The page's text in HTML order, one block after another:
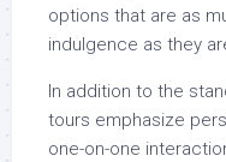
options that are as
indulgence as they
In addition to the
tours emphasize
one-on-one